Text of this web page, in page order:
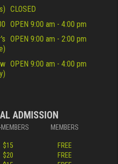
CLOSED
OPEN 9:00 am - 4:00 pm
OPEN 9:00 am - 2:00 pm
OPEN 9:00 am - 4:00 pm
ADMISSION
MEMBERS
$15
FREE
$20
FREE